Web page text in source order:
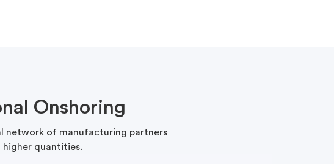
Onshoring
network of manufacturing partners
higher quantities.